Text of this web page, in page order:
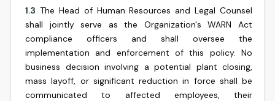
1.3 The Head of Human Resources and Legal Counsel
shall jointly serve as the Organization's WARN Act
compliance officers and shall oversee the
implementation and enforcement of this policy. No
business decision involving a potential plant closing,
mass layoff, or significant reduction in force shall be
communicated to affected employees, their